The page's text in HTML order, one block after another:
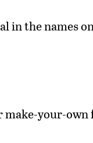
in the names
make-your-